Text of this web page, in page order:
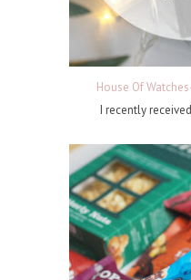
House Of
I recently